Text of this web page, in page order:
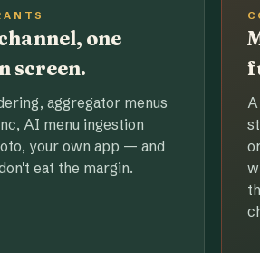
one
screen.
aggregator menus
AI menu ingestion
your own app — and
eat the margin.
A